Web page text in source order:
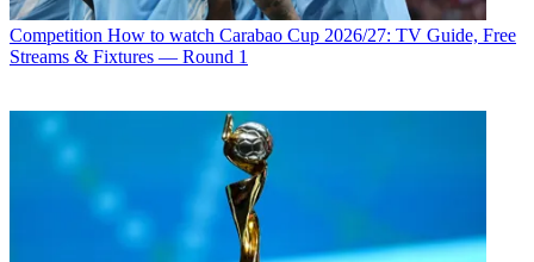
Competition How to watch Carabao Cup 2026/27: TV Guide, Free
Streams & Fixtures — Round 1